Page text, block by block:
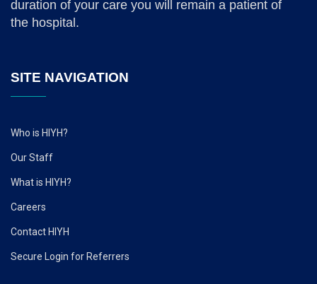
duration of your care you will remain a patient of
the hospital.
SITE NAVIGATION
Who is HIYH?
Our Staff
What is HIYH?
Careers
Contact HIYH
Secure Login for Referrers